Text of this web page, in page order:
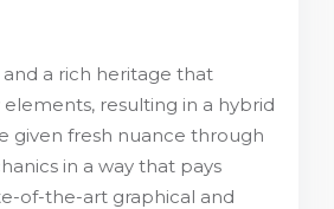
a rich heritage that
resulting in a hybrid
given fresh nuance through
in a way that pays
of-the-art graphical and